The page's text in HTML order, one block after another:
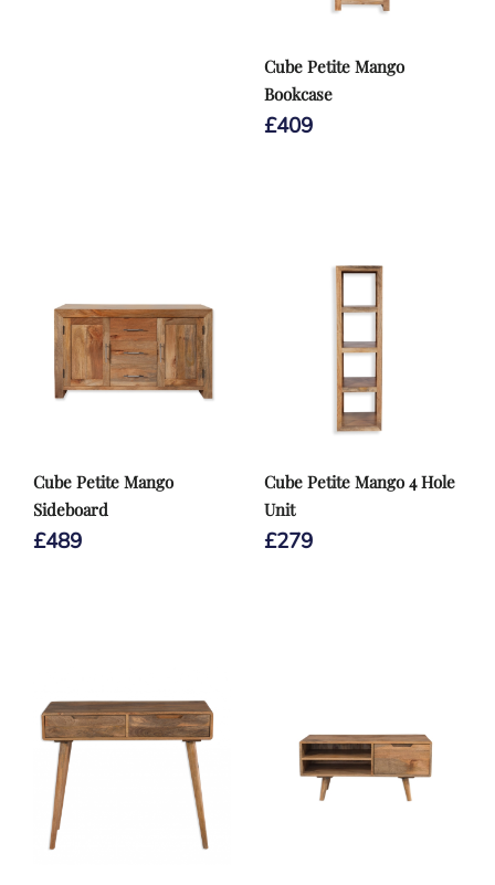
Cube Petite Mango
Bookcase
£409
Cube Petite Mango
Sideboard
£489
Cube Petite Mango 4 Hole
Unit
£279